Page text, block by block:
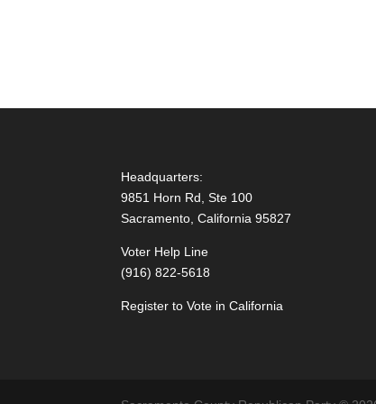
Headquarters:
9851 Horn Rd, Ste 100
Sacramento, California 95827
Voter Help Line
(916) 822-5618
Register to Vote in California